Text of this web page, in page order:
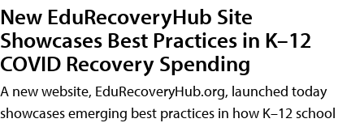
New EduRecoveryHub Site
Showcases Best Practices in K–12
COVID Recovery Spending
A new website, EduRecoveryHub.org, launched today
showcases emerging best practices in how K–12 school